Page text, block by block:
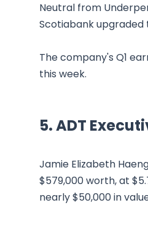
Neutral from
Scotiabank upgraded
The company's Q1
this week.
5. ADT
Jamie Elizabeth
$579,000 worth, at
nearly $50,000 in